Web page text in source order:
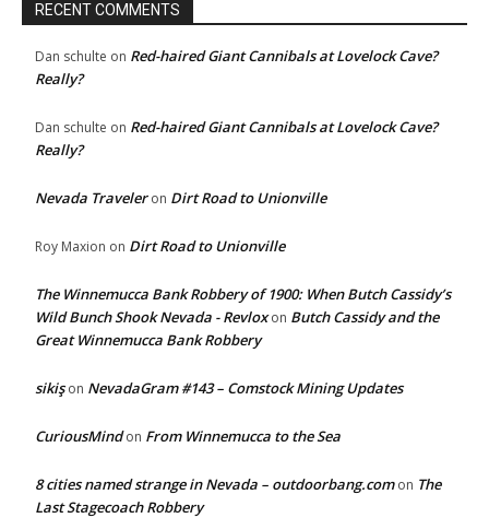
RECENT COMMENTS
Dan schulte on Red-haired Giant Cannibals at Lovelock Cave?
Really?
Dan schulte on Red-haired Giant Cannibals at Lovelock Cave?
Really?
Nevada Traveleron Dirt Road to Unionville
Roy Maxion on Dirt Road to Unionville
The Winnemucca Bank Robbery of 1900: When Butch Cassidy’s
Wild Bunch Shook Nevada - Revloxon Butch Cassidy and the
Great Winnemucca Bank Robbery
sikişon NevadaGram #143 – Comstock Mining Updates
CuriousMindon From Winnemucca to the Sea
8 cities named strange in Nevada – outdoorbang.comon The
Last Stagecoach Robbery